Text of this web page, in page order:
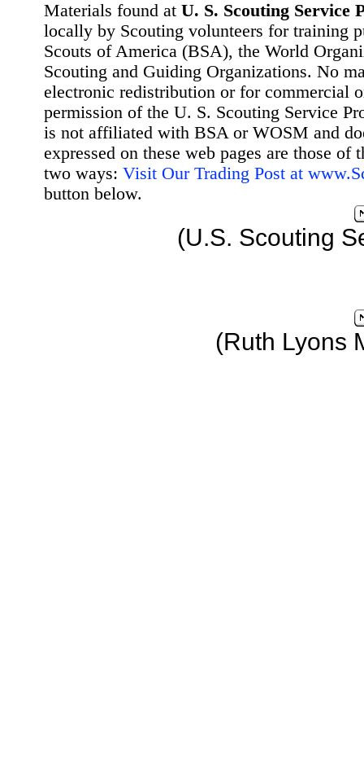
Materials found at U. S. Scouting Service
locally by Scouting volunteers for training
Scouts of America (BSA), the World
Scouting and Guiding Organizations. No
electronic redistribution or for commercial
permission of the U. S. Scouting Service
is not affiliated with BSA or WOSM and
expressed on these web pages are those
two ways: Visit Our Trading Post at
button below.
(U.S. Scouting
(Ruth Lyons